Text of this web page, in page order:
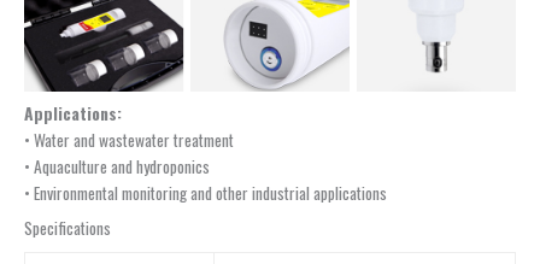
Applications:
• Water and wastewater treatment
• Aquaculture and hydroponics
• Environmental monitoring and other industrial applications
Specifications